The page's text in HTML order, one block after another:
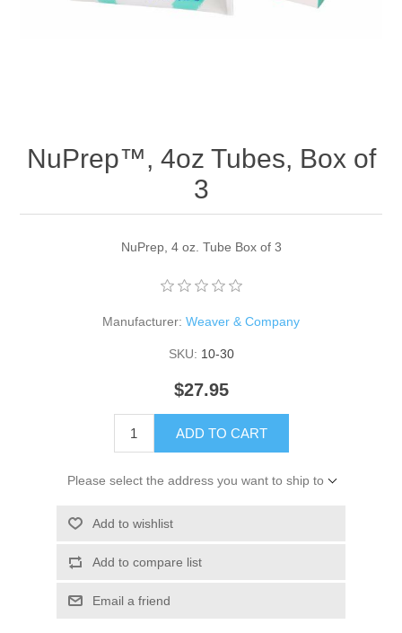
NuPrep™, 4oz Tubes, Box of
3
NuPrep, 4 oz. Tube Box of 3
Manufacturer: Weaver & Company
SKU: 10-30
$27.95
ADD TO CART
Please select the address you want to ship to
Add to wishlist
Add to compare list
Email a friend